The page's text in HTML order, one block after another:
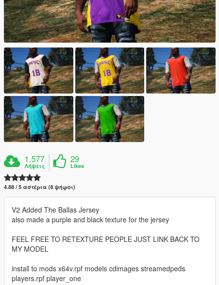
1.577
Λήψεις
29
Likes
4.88 / 5 αστέρια (8 ψήφοι)
V2 Added The Ballas Jersey
also made a purple and black texture for the jersey
FEEL FREE TO RETEXTURE PEOPLE JUST LINK BACK TO
MY MODEL
install to mods x64v.rpf models cdimages streamedpeds
players.rpf player_one